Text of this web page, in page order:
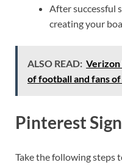
After successful
creating your
ALSO READ: Verizon
of football and fans
Pinterest
Take the following steps